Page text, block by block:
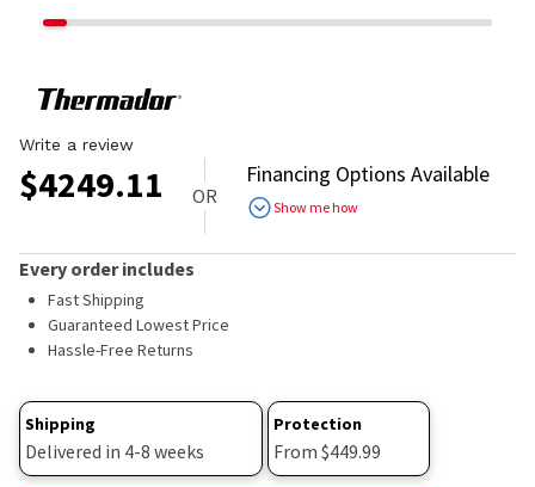
Write a review
$4249.11 OR
Financing Options Available
Show me how
Every order includes
Fast Shipping
Guaranteed Lowest Price
Hassle-Free Returns
Shipping
Delivered in 4-8 weeks
Protection
From $449.99